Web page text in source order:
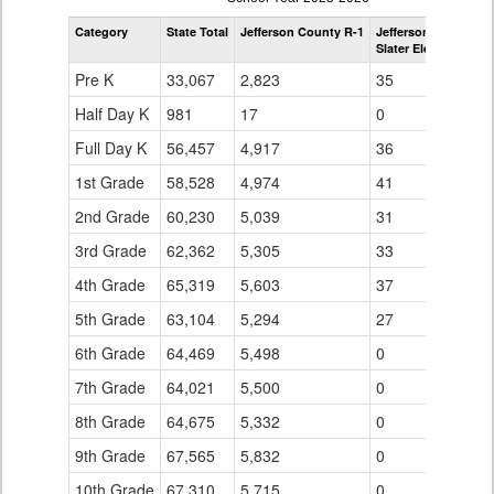
by
Grade
Category State Total Jefferson County R-1
Jefferson County
Slater Elementary
Pre K 33,067 2,823
35
Half Day K
981 17
0
Full Day K
56,457 4,917
36
1st Grade
58,528 4,974
41
2nd Grade
60,230 5,039
31
3rd Grade
62,362 5,305
33
4th Grade
65,319 5,603
37
5th Grade
63,104 5,294
27
6th Grade
64,469 5,498
0
7th Grade
64,021 5,500
0
8th Grade
64,675 5,332
0
9th Grade
67,565 5,832
0